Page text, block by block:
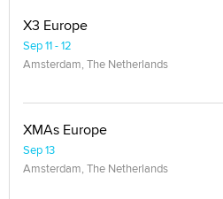
X3 Europe
Sep 11 - 12
Amsterdam, The Netherlands
XMAs Europe
Sep 13
Amsterdam, The Netherlands